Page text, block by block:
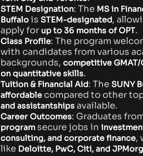
STEM Designation: The MS in
Buffalois STEM-designated,
apply for up to 36 months of OPT.
Class Profile: The program
with candidates from various
backgrounds, competitive GMAT/
on quantitative skills.
Tuition & Financial Aid: The SUNY
affordablecompared to other
and assistantshipsavailable.
Career Outcomes: Graduates
programsecure jobs in
consulting, and corporate finance,
like Deloitte, PwC, Citi, and